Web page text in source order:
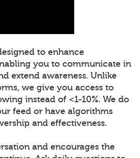
to enhance
you to communicate in
extend awareness. Unlike
we give you access to
instead of <1-10%. We do
feed or have algorithms
and effectiveness.
and encourages the